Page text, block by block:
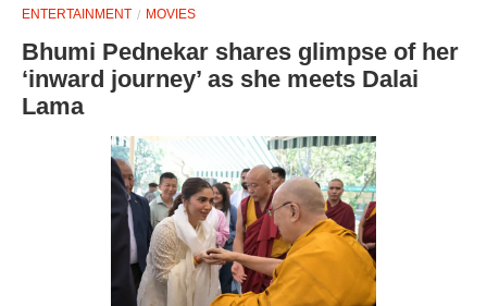
ENTERTAINMENT MOVIES
Bhumi Pednekar shares glimpse of her
‘inward journey’ as she meets Dalai
Lama